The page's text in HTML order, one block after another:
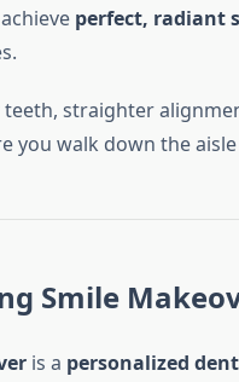
perfect, radiant
straighter
you walk down the
Smile
is a personalized